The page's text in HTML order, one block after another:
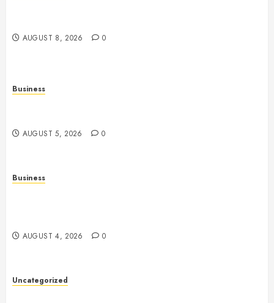
AUGUST 8, 2026 0
Business
AUGUST 5, 2026 0
Business
AUGUST 4, 2026 0
Uncategorized